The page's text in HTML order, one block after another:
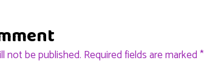
not be published. Required fields are marked *